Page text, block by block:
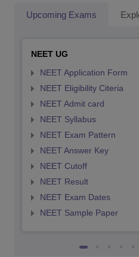
Upcoming Exams
NEET UG
NEET Application Form
NEET Eligibility Citeria
NEET Admit card
NEET Syllabus
NEET Exam Pattern
NEET Answer Key
NEET Cutoff
NEET Result
NEET Exam Dates
NEET Sample Paper